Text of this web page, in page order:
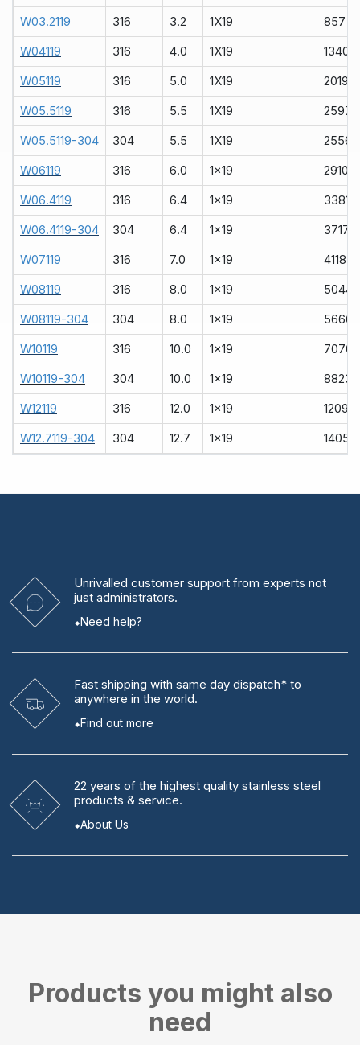
W03.2119 316 3.2 1X19 857
W04119 316 4.0 1X19 1340
W05119 316 5.0 1X19 2019
W05.5119 316 5.5 1X19 2597
W05.5119-304 304 5.5 1X19 2556
W06119 316 6.0 1x19 2910
W06.4119 316 6.4 1x19 3381
W06.4119-304 304 6.4 1x19 3717
W07119 316 7.0 1x19 4118
W08119 316 8.0 1x19 5044
W08119-304 304 8.0 1x19 5666
W10119 316 10.0 1x19 7070
W10119-304 304 10.0 1x19 8823
W12119 316 12.0 1x19 12090
W12.7119-304 304 12.7 1x19 14051
Unrivalled customer support from experts not
just administrators.
Need help?
Fast shipping with same day dispatch* to
anywhere in the world.
Find out more
22 years of the highest quality stainless steel
products & service.
About Us
Products you might also
need